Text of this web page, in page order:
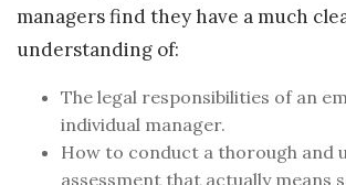
managers find they have a much
understanding of:
The legal responsibilities of an
individual manager.
How to conduct a thorough and
assessment that actually means